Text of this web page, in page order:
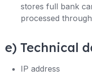
stores full bank
processed
e) Technical
IP address